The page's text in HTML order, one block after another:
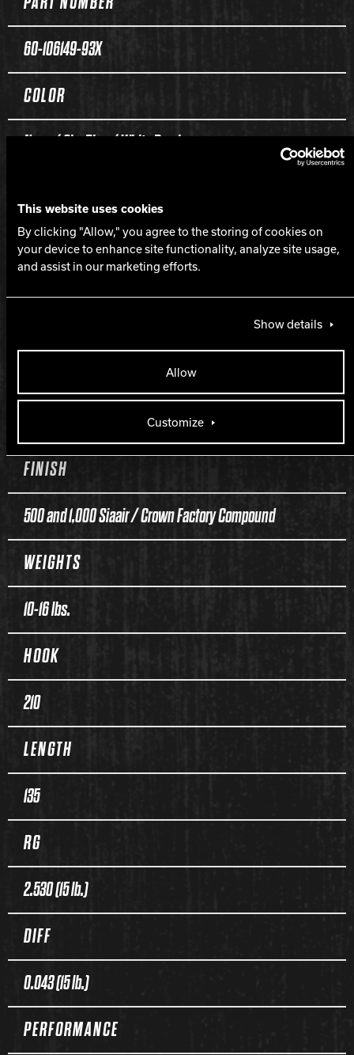
This website uses cookies
By clicking "Allow," you agree to the storing of cookies on
your device to enhance site functionality, analyze site usage,
and assist in our marketing efforts.
Show details
Allow
Customize
60-106149-93X
COLOR
Navy / Sky Blue / White Pearl
Command Symmetric
FINISH
500 and 1,000 Siaair / Crown Factory Compound
WEIGHTS
10-16 lbs.
HOOK
210
LENGTH
135
RG
2.530 (15 lb.)
DIFF
0.043 (15 lb.)
PERFORMANCE